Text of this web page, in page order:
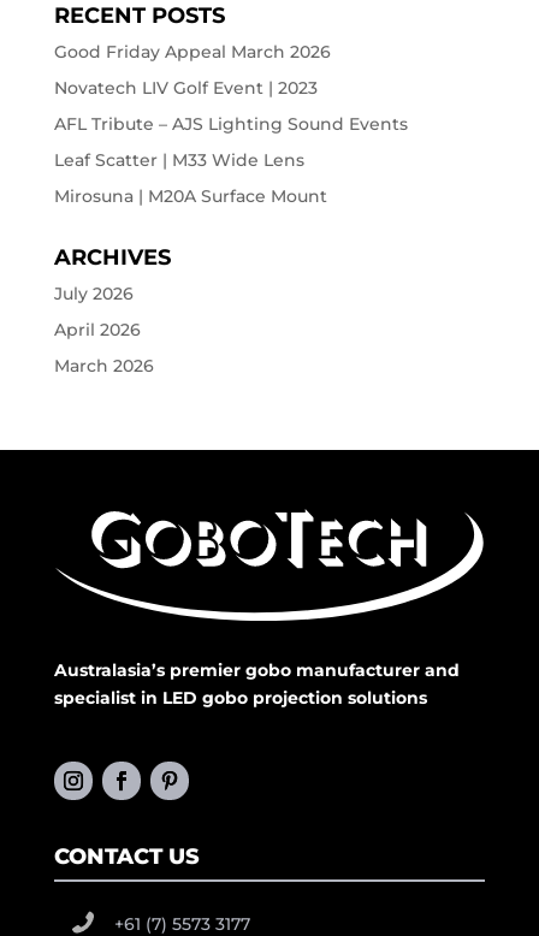
RECENT POSTS
Good Friday Appeal March 2026
Novatech LIV Golf Event | 2023
AFL Tribute – AJS Lighting Sound Events
Leaf Scatter | M33 Wide Lens
Mirosuna | M20A Surface Mount
ARCHIVES
July 2026
April 2026
March 2026
Australasia’s premier gobo manufacturer and
specialist in LED gobo projection solutions
CONTACT US
+61 (7) 5573 3177